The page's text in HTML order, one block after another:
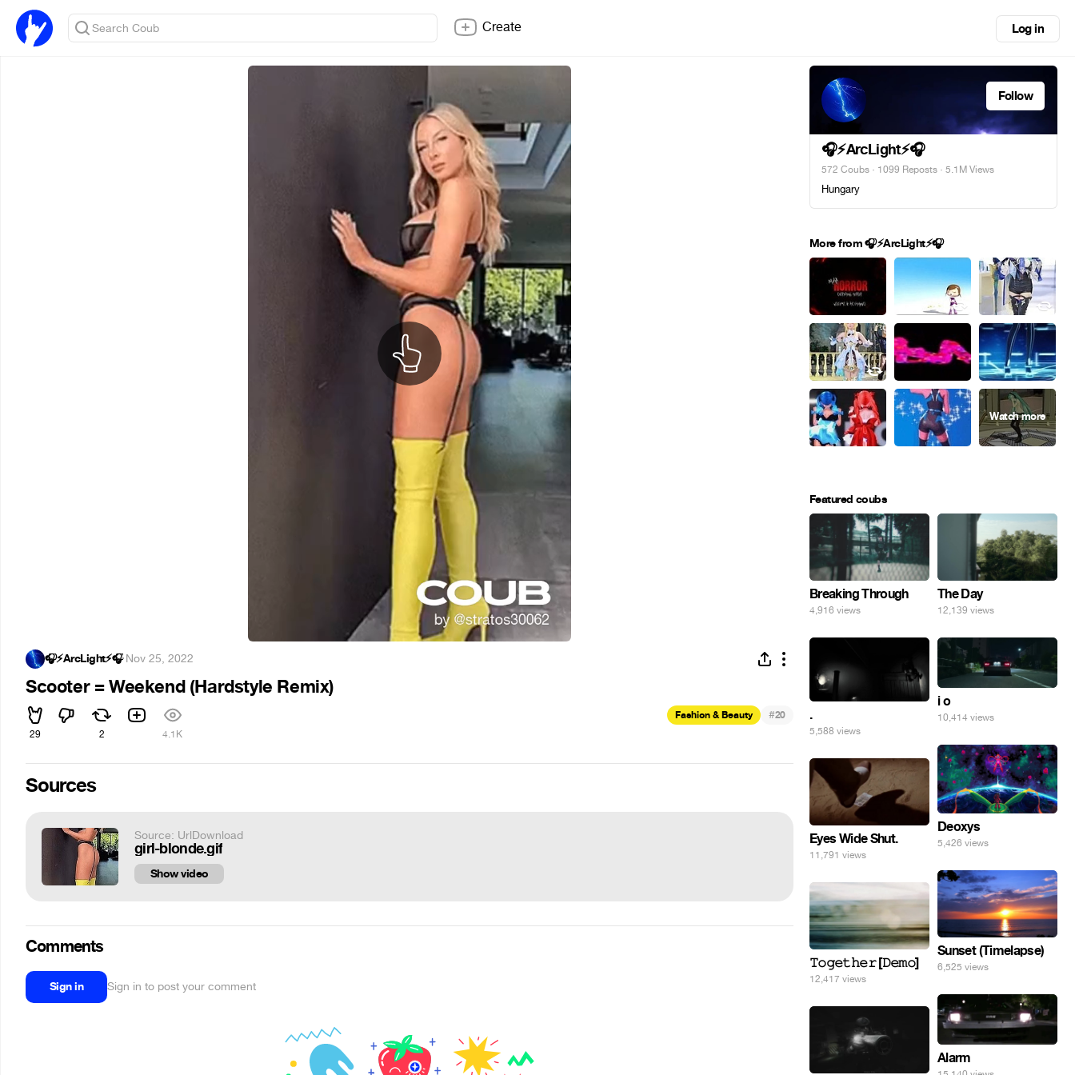
Create Log in
🎧⚡ArcLight⚡🎧·Nov 25, 2022
Scooter = Weekend (Hardstyle Remix)
29 2 4.1K
Fashion & Beauty #20
Sources
Source: UrlDownload
girl-blonde.gif
Show video
Comments
Sign in Sign in to post your comment
Follow
🎧⚡ArcLight⚡🎧
572 Coubs · 1099 Reposts · 5.1M Views
Hungary
More from 🎧⚡ArcLight⚡🎧
Featured coubs
Breaking Through
4,916 views
The Day
12,139 views
.
5,588 views
i o
10,414 views
Deoxys
5,426 views
Eyes Wide Shut.
11,791 views
Sunset (Timelapse)
6,525 views
𝚃𝚘𝚐𝚎𝚝𝚑𝚎𝚛 [𝙳𝚎𝚖𝚘]
12,417 views
Alarm